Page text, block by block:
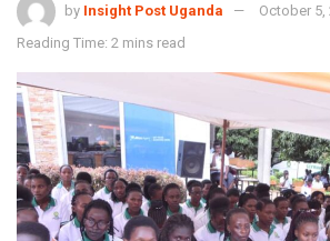
by Insight Post Uganda
October 5,
Reading Time: 2 mins read